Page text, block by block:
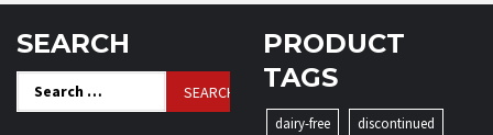
SEARCH
Search
for:
PRODUCT
TAGS
dairy-free
discontinued